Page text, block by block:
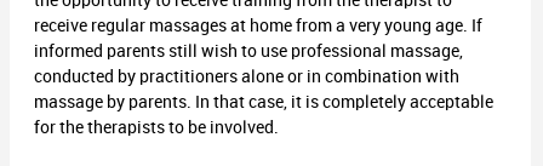
receive regular massages at home from a very young age. If
informed parents still wish to use professional massage,
conducted by practitioners alone or in combination with
massage by parents. In that case, it is completely acceptable
for the therapists to be involved.